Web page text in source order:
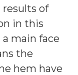
results of
in this
main face
the
hem have